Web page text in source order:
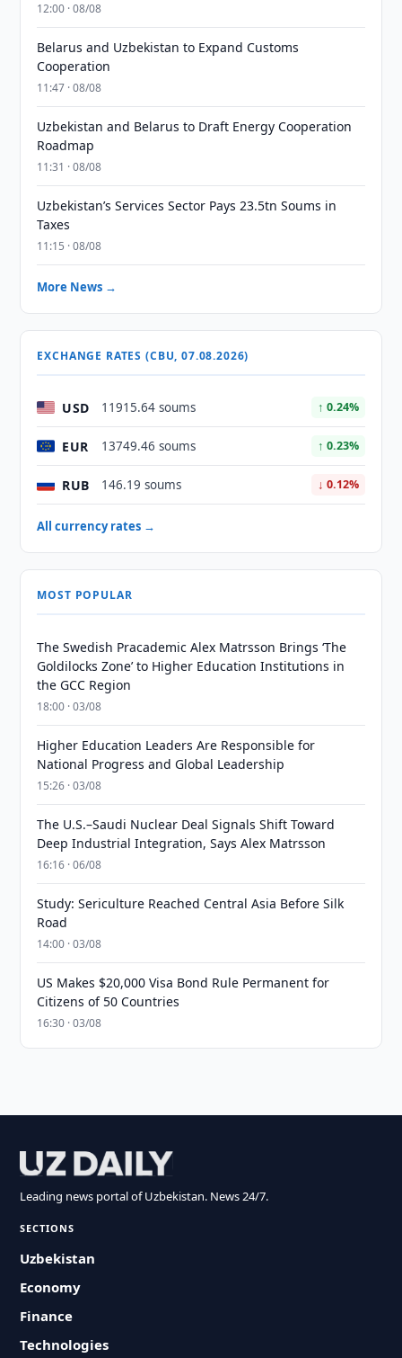
12:00 · 08/08
Belarus and Uzbekistan to Expand Customs
Cooperation
11:47 · 08/08
Uzbekistan and Belarus to Draft Energy Cooperation
Roadmap
11:31 · 08/08
Uzbekistan’s Services Sector Pays 23.5tn Soums in
Taxes
11:15 · 08/08
More News →
EXCHANGE RATES (CBU, 07.08.2026)
USD 11915.64 soums ↑ 0.24%
EUR 13749.46 soums ↑ 0.23%
RUB 146.19 soums ↓ 0.12%
All currency rates →
MOST POPULAR
The Swedish Pracademic Alex Matrsson Brings ‘The
Goldilocks Zone’ to Higher Education Institutions in
the GCC Region
18:00 · 03/08
Higher Education Leaders Are Responsible for
National Progress and Global Leadership
15:26 · 03/08
The U.S.–Saudi Nuclear Deal Signals Shift Toward
Deep Industrial Integration, Says Alex Matrsson
16:16 · 06/08
Study: Sericulture Reached Central Asia Before Silk
Road
14:00 · 03/08
US Makes $20,000 Visa Bond Rule Permanent for
Citizens of 50 Countries
16:30 · 03/08
Leading news portal of Uzbekistan. News 24/7.
SECTIONS
Uzbekistan
Economy
Finance
Technologies